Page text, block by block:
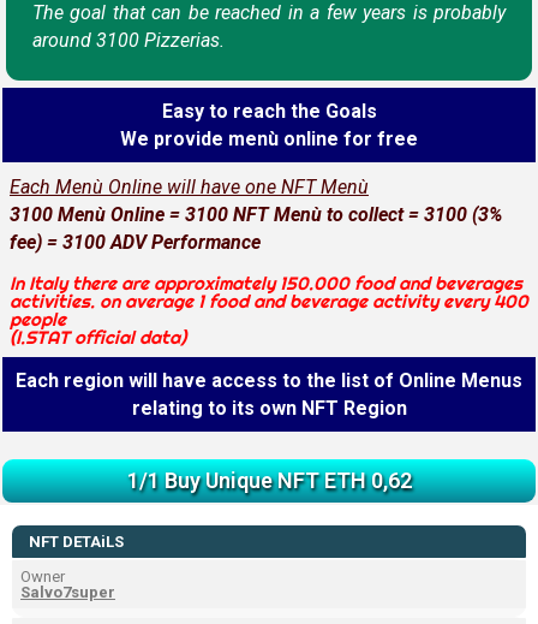
The goal that can be reached in a few years is probably
around 3100 Pizzerias.
Easy to reach the Goals
We provide menù online for free
Each Menù Online will have one NFT Menù
3100 Menù Online = 3100 NFT Menù to collect = 3100 (3%
fee) = 3100 ADV Performance
In Italy there are approximately 150.000 food and beverages
activities. on average 1 food and beverage activity every 400
people
(I.STAT official data)
Each region will have access to the list of Online Menus
relating to its own NFT Region
1/1 Buy Unique NFT ETH 0,62
NFT DETAiLS
Owner
Salvo7super